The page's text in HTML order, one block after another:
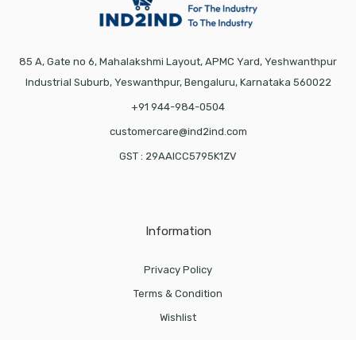
85 A, Gate no 6, Mahalakshmi Layout, APMC Yard, Yeshwanthpur
Industrial Suburb, Yeswanthpur, Bengaluru, Karnataka 560022
+91 944-984-0504
customercare@ind2ind.com
GST : 29AAICC5795K1ZV
Information
Privacy Policy
Terms & Condition
Wishlist